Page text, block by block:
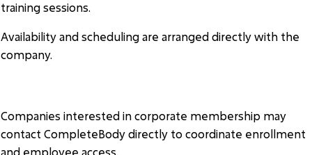
training sessions.
Availability and scheduling are arranged directly with the
company.
Companies interested in corporate membership may
contact CompleteBody directly to coordinate enrollment
and employee access.